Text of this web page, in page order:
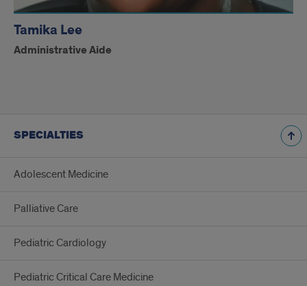
Tamika Lee
Administrative Aide
SPECIALTIES
Adolescent Medicine
Palliative Care
Pediatric Cardiology
Pediatric Critical Care Medicine